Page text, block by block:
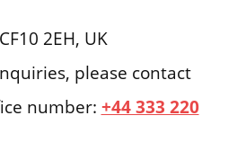
2EH, UK
please contact
number: +44 333 220